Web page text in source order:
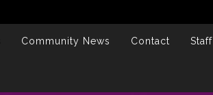
Community News Contact Staff